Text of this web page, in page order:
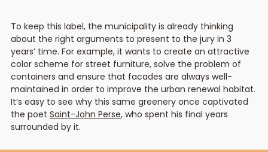
To keep this label, the municipality is already thinking
about the right arguments to present to the jury in 3
years’ time. For example, it wants to create an attractive
color scheme for street furniture, solve the problem of
containers and ensure that facades are always well-
maintained in order to improve the urban renewal habitat.
It’s easy to see why this same greenery once captivated
the poet Saint-John Perse, who spent his final years
surrounded by it.